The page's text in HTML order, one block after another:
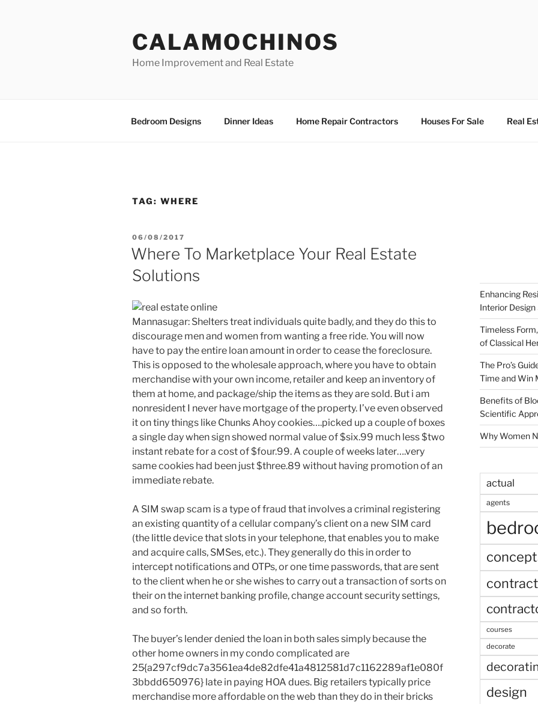
CALAMOCHINOS
Home Improvement and Real Estate
Bedroom Designs Dinner Ideas Home Repair Contractors Houses For Sale Real
TAG: WHERE
POSTED
ON
06/08/2017
Where To Marketplace Your Real Estate
Solutions
Mannasugar: Shelters treat individuals quite badly, and they do this to
discourage men and women from wanting a free ride. You will now
have to pay the entire loan amount in order to cease the foreclosure.
This is opposed to the wholesale approach, where you have to obtain
merchandise with your own income, retailer and keep an inventory of
them at home, and package/ship the items as they are sold. But i am
nonresident I never have mortgage of the property. I’ve even observed
it on tiny things like Chunks Ahoy cookies….picked up a couple of boxes
a single day when sign showed normal value of $six.99 much less $two
instant rebate for a cost of $four.99. A couple of weeks later….very
same cookies had been just $three.89 without having promotion of an
immediate rebate.
A SIM swap scam is a type of fraud that involves a criminal registering
an existing quantity of a cellular company’s client on a new SIM card
(the little device that slots in your telephone, that enables you to make
and acquire calls, SMSes, etc.). They generally do this in order to
intercept notifications and OTPs, or one time passwords, that are sent
to the client when he or she wishes to carry out a transaction of sorts on
their on the internet banking profile, change account security settings,
and so forth.
The buyer’s lender denied the loan in both sales simply because the
other home owners in my condo complicated are
25{a297cf9dc7a3561ea4de82dfe41a4812581d7c1162289af1e080f
3bbdd650976} late in paying HOA dues. Big retailers typically price
merchandise more affordable on the web than they do in their bricks
Enhancing
Interior
Timeless
of Classical
The Pro’s
Time and Win
Benefits of
Scientific
Why Women
actual
agents
courses
decorate
design